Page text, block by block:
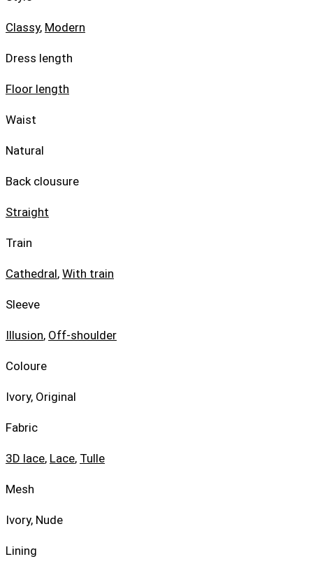
Classy, Modern
Dress length
Floor length
Waist
Natural
Back clousure
Straight
Train
Cathedral, With train
Sleeve
Illusion, Off-shoulder
Coloure
Ivory, Original
Fabric
3D lace, Lace, Tulle
Mesh
Ivory, Nude
Lining